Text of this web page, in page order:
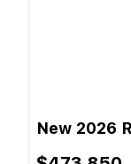
New 2026